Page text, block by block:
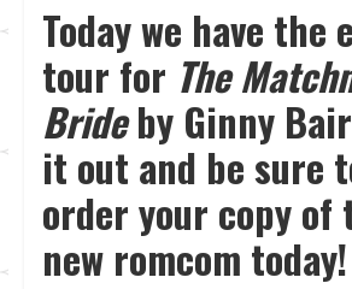
Today we have the
tour for The
Brideby Ginny
it out and be sure
order your copy of
new romcom today!